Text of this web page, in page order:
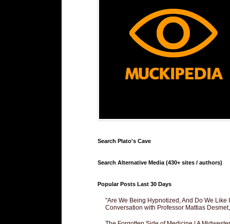
Search Plato's Cave
Search Alternative Media (430+ sites / authors)
Popular Posts Last 30 Days
"Are We Being Hypnotized, And Do We Like
Conversation with Professor Mattias